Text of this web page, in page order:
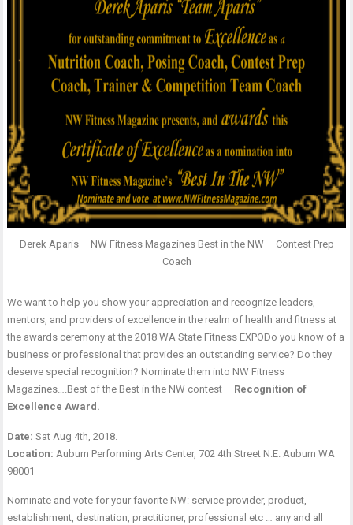
Derek Aparis – NW Fitness Magazines Best in the NW – Contest Prep
Coach
We want to help you show your appreciation and recognize leaders,
mentors, and providers of excellence in the realm of health and fitness at
the awards ceremony at the 2018 WA State Fitness EXPODo you know of a
business or professional that provides an outstanding service? Do they
deserve special recognition? Nominate them into NW Fitness
Magazines….Best of the Best in the NW contest – Recognition of
Excellence Award.
Date: Sat Aug 4th, 2018.
Location:Auburn Performing Arts Center, 702 4th Street N.E. Auburn WA
98001
Nominate and vote for your favorite NW: service provider, product,
establishment, destination, practitioner, professional etc … any and all